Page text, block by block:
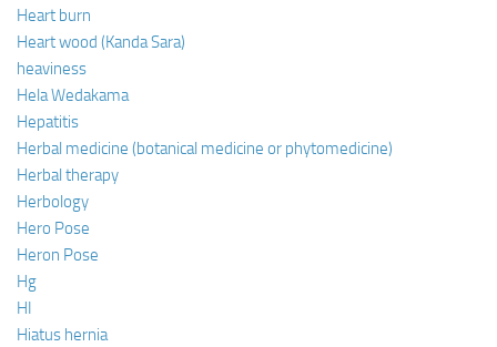
Heart burn
Heart wood (Kanda Sara)
heaviness
Hela Wedakama
Hepatitis
Herbal medicine (botanical medicine or phytomedicine)
Herbal therapy
Herbology
Hero Pose
Heron Pose
Hg
HI
Hiatus hernia